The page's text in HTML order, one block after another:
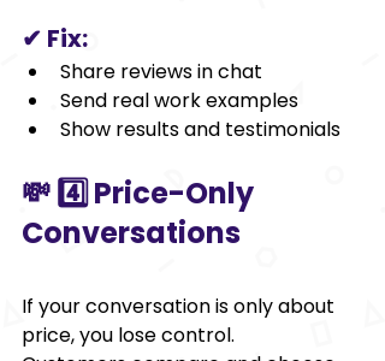
✔ Fix:
Share reviews in chat
Send real work examples
Show results and testimonials
💸 4️⃣ Price-Only
Conversations
If your conversation is only about
price, you lose control.